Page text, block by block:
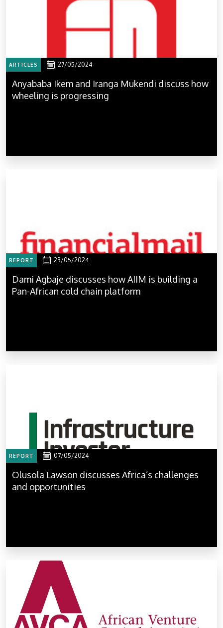
ARTICLES 27/05/2024
Anyababa Ikem and Iranga Mukendi discuss how
wheeling is progressing
REPORT 23/05/2024
Dami Agbaje discusses how AIIM is building a
Pan-African cold chain platform
REPORT 07/05/2024
Olusola Lawson discusses Africa’s challenges
and opportunities